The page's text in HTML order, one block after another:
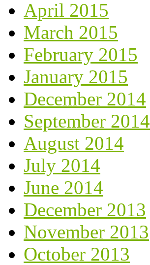
April 2015
March 2015
February 2015
January 2015
December 2014
September 2014
August 2014
July 2014
June 2014
December 2013
November 2013
October 2013